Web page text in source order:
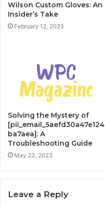
Wilson Custom Gloves: An
Insider’s Take
February 12, 2023
Solving the Mystery of
[pii_email_5aefd30a47e124
ba7aea]: A
Troubleshooting Guide
May 23, 2023
Leave a Reply